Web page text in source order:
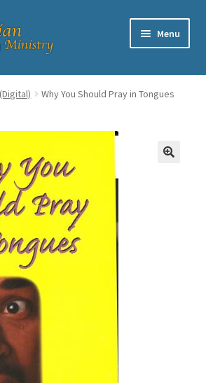
Menu
Why You Should Pray in Tongues